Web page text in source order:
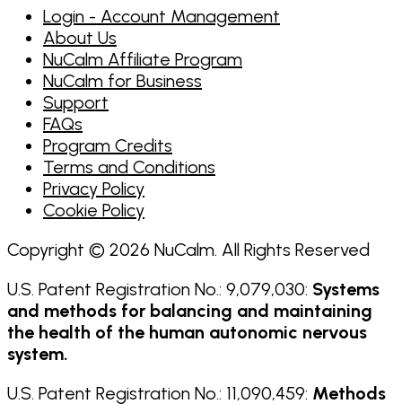
Login - Account Management
About Us
NuCalm Affiliate Program
NuCalm for Business
Support
FAQs
Program Credits
Terms and Conditions
Privacy Policy
Cookie Policy
Copyright © 2026 NuCalm. All Rights Reserved
U.S. Patent Registration No.: 9,079,030: Systems
and methods for balancing and maintaining
the health of the human autonomic nervous
system.
U.S. Patent Registration No.: 11,090,459: Methods